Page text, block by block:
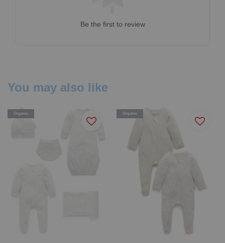
Be the first to review
You may also like
Organic Organic